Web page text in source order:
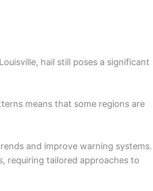
hail still poses a significant
means that some regions are
and improve warning systems.
requiring tailored approaches to